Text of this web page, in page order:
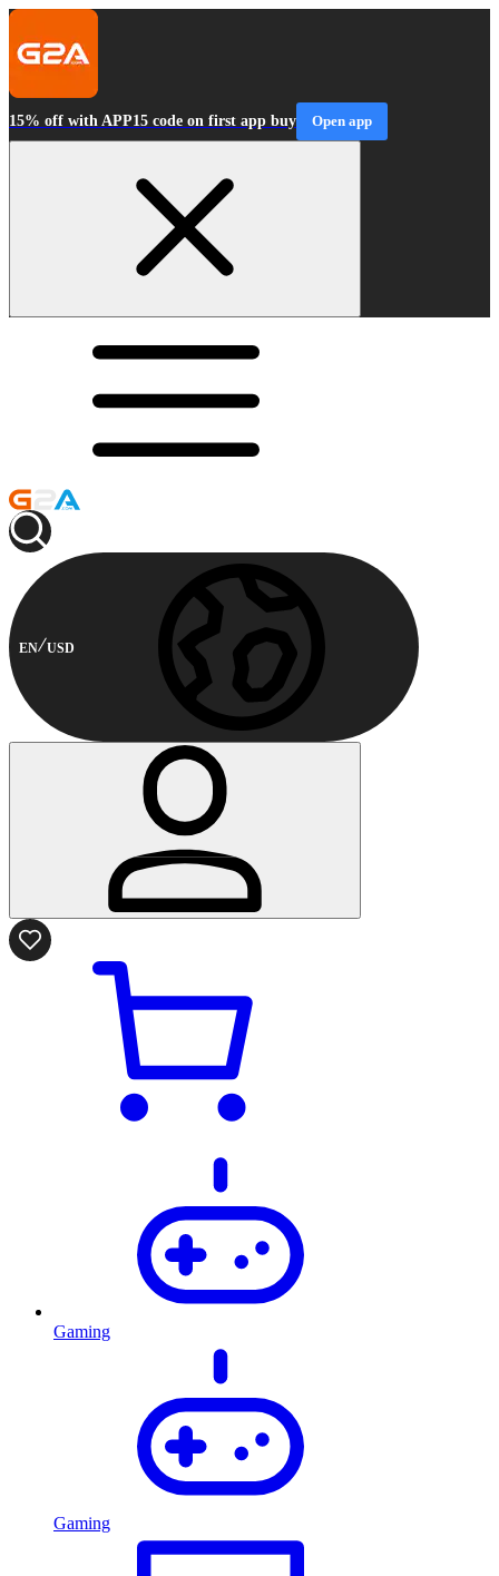
15% off with APP15 code on first app buy Open app
EN USD
Gaming
Gaming